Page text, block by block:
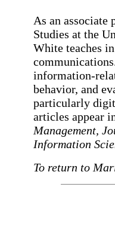
As an
Studies at the
White teaches
information-
behavior, and
particularly
articles appear
Management,
Information
To return to